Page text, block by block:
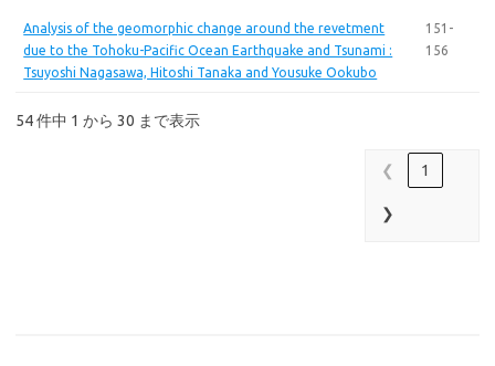
Analysis of the geomorphic change around the revetment
due to the Tohoku-Pacific Ocean Earthquake and Tsunami :
Tsuyoshi Nagasawa, Hitoshi Tanaka and Yousuke Ookubo
151-
156
54 件中 1 から 30 まで表示
❮ 1
❯